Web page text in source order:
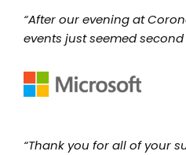
“After our evening at
events just seemed second
“Thank you for all of your